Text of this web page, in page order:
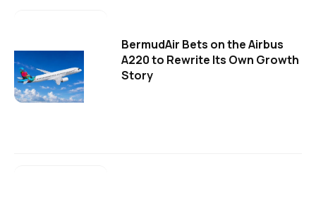
BermudAir Bets on the Airbus
A220 to Rewrite Its Own Growth
Story